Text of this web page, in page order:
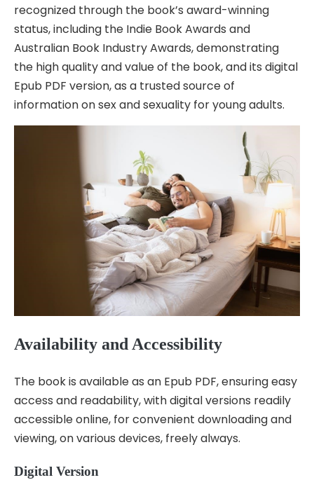
recognized through the book’s award-winning
status, including the Indie Book Awards and
Australian Book Industry Awards, demonstrating
the high quality and value of the book, and its digital
Epub PDF version, as a trusted source of
information on sex and sexuality for young adults.
Availability and Accessibility
The book is available as an Epub PDF, ensuring easy
access and readability, with digital versions readily
accessible online, for convenient downloading and
viewing, on various devices, freely always.
Digital Version